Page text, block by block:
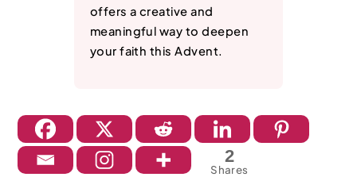
offers a creative and
meaningful way to deepen
your faith this Advent.
2
Shares